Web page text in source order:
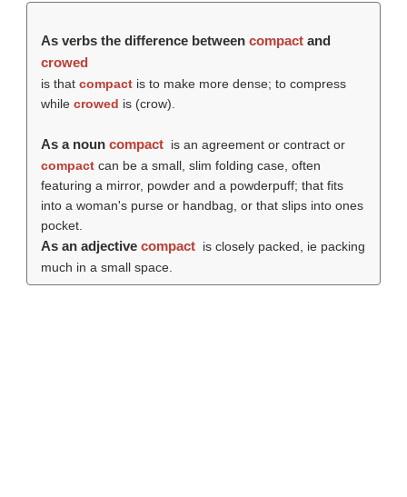
As verbs the difference between compactand
crowed
is that compactis to make more dense; to compress
while crowed is (crow).
As a noun compact is an agreement or contract or
compactcan be a small, slim folding case, often
featuring a mirror, powder and a powderpuff; that fits
into a woman's purse or handbag, or that slips into ones
pocket.
As an adjective compact is closely packed, ie packing
much in a small space.